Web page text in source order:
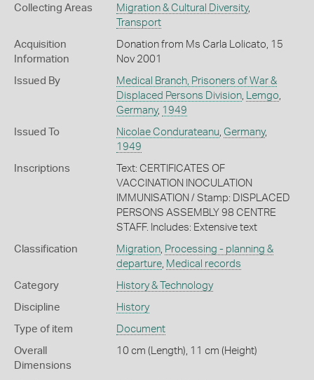
Collecting Areas Migration & Cultural Diversity,
Transport
Acquisition
Information
Donation from Ms Carla Lolicato, 15
Nov 2001
Issued By
Medical Branch, Prisoners of War &
Displaced Persons Division, Lemgo,
Germany, 1949
Issued To Nicolae Condurateanu, Germany,
1949
Inscriptions
Text: CERTIFICATES OF
VACCINATION INOCULATION
IMMUNISATION / Stamp: DISPLACED
PERSONS ASSEMBLY 98 CENTRE
STAFF. Includes: Extensive text
Classification Migration, Processing - planning &
departure, Medical records
Category History & Technology
Discipline History
Type of item Document
Overall
Dimensions
10 cm (Length), 11 cm (Height)